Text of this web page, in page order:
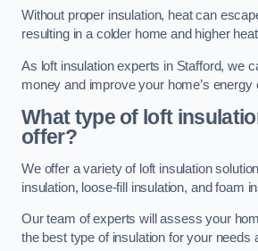
Without proper insulation, heat can
resulting in a colder home and higher
As loft insulation experts in Stafford, we
money and improve your home’s energy
What type of loft
offer?
We offer a variety of loft insulation
insulation, loose-fill insulation, and foam
Our team of experts will assess your
the best type of insulation for your needs